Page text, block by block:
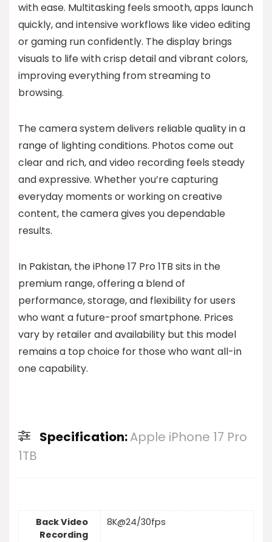
with ease. Multitasking feels smooth, apps launch
quickly, and intensive workflows like video editing
or gaming run confidently. The display brings
visuals to life with crisp detail and vibrant colors,
improving everything from streaming to
browsing.
The camera system delivers reliable quality in a
range of lighting conditions. Photos come out
clear and rich, and video recording feels steady
and expressive. Whether you’re capturing
everyday moments or working on creative
content, the camera gives you dependable
results.
In Pakistan, the iPhone 17 Pro 1TB sits in the
premium range, offering a blend of
performance, storage, and flexibility for users
who want a future-proof smartphone. Prices
vary by retailer and availability but this model
remains a top choice for those who want all-in
one capability.
Specification:Apple iPhone 17 Pro
1TB
Back Video
Recording
8K@24/30fps